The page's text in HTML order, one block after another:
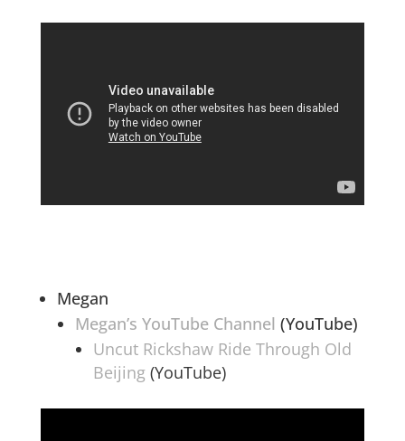
Megan
Megan’s YouTube Channel (YouTube)
Uncut Rickshaw Ride Through Old
Beijing(YouTube)